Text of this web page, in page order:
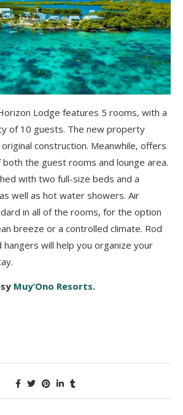
Lodge features 5 rooms, with a
of 10 guests. The new property
construction. Meanwhile, offers
the guest rooms and lounge area.
with two full-size beds and a
well as hot water showers. Air
in all of the rooms, for the option
breeze or a controlled climate. Rod
hangers will help you organize your
Muy’Ono Resorts.